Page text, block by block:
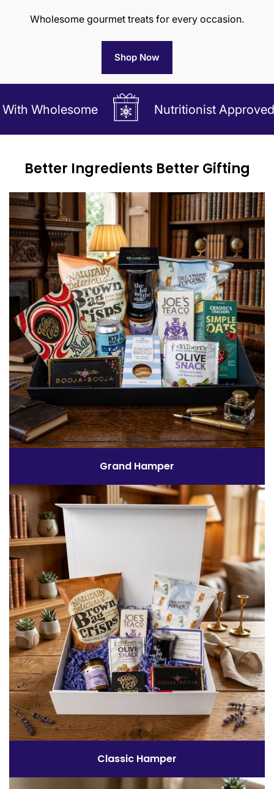
Wholesome gourmet treats for every occasion.
Shop Now
Nutritionist Approved Gifts
Better Ingredients Better Gifting
Grand Hamper
Classic Hamper